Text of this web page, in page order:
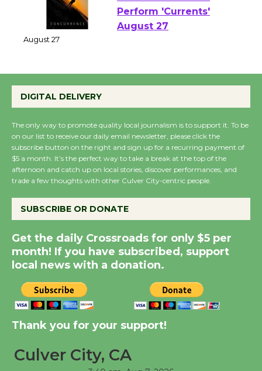
Emersion Music to
Perform 'Currents'
the Cuban Revolution
August 8
Summer Nights with
KCRW @The Wende
August 14
New Water Wheel to be
Dedicated @ Culver
August 8
Kentwood Players -
Through August 10
DIGITAL DELIVERY
The only way to promote quality local journalism is to support it. To be
on our list to receive our daily email newsletter, please click the
subscribe button on the right and sign up for a recurring payment of
$5 a month. It’s the perfect way to take a break at the top of the
afternoon and catch up on local stories, discover performances, and
trade a few thoughts with other Culver City-centric people.
SUBSCRIBE OR DONATE
Get the daily Crossroads for only $5 per
month! If you have subscribed, support
local news with a donation.
Thank you for your support!
Culver City, CA